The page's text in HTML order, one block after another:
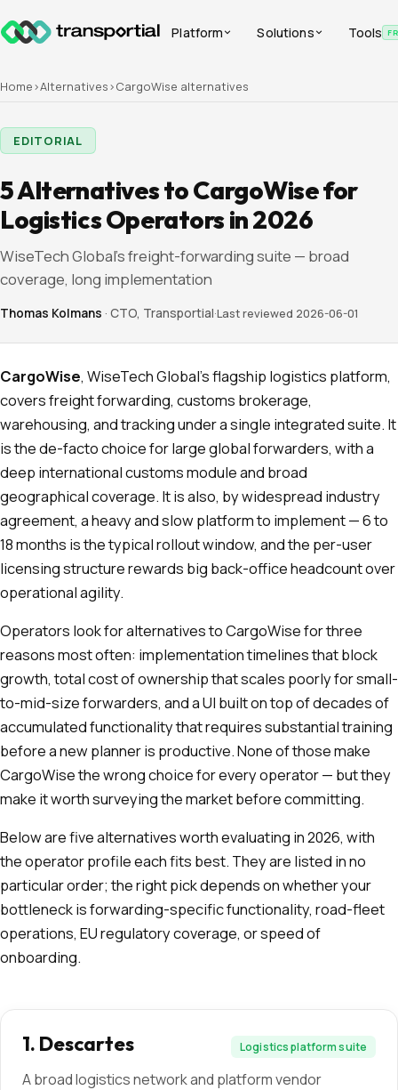
Platform Solutions Tools
Home›Alternatives›CargoWise alternatives
EDITORIAL
5 Alternatives to CargoWise for
Logistics Operators in 2026
WiseTech Global's freight-forwarding suite — broad
coverage, long implementation
Thomas Kolmans · CTO, Transportial·Last reviewed 2026-06-01
CargoWise, WiseTech Global's flagship logistics platform,
covers freight forwarding, customs brokerage,
warehousing, and tracking under a single integrated suite. It
is the de-facto choice for large global forwarders, with a
deep international customs module and broad
geographical coverage. It is also, by widespread industry
agreement, a heavy and slow platform to implement — 6 to
18 months is the typical rollout window, and the per-user
licensing structure rewards big back-office headcount over
operational agility.
Operators look for alternatives to CargoWise for three
reasons most often: implementation timelines that block
growth, total cost of ownership that scales poorly for small-
to-mid-size forwarders, and a UI built on top of decades of
accumulated functionality that requires substantial training
before a new planner is productive. None of those make
CargoWise the wrong choice for every operator — but they
make it worth surveying the market before committing.
Below are five alternatives worth evaluating in 2026, with
the operator profile each fits best. They are listed in no
particular order; the right pick depends on whether your
bottleneck is forwarding-specific functionality, road-fleet
operations, EU regulatory coverage, or speed of
onboarding.
1. Descartes Logistics platform suite
A broad logistics network and platform vendor